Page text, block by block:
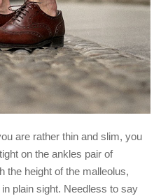
are rather thin and slim, you
on the ankles pair of
the height of the malleolus,
plain sight. Needless to say